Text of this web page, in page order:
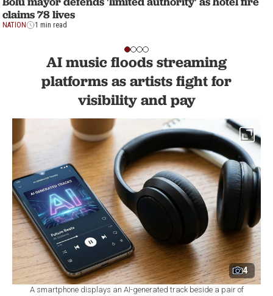
claims 78 lives
NATION 1 min read
AI music floods streaming
platforms as artists fight for
visibility and pay
4
A smartphone displays an AI-generated track beside a pair of